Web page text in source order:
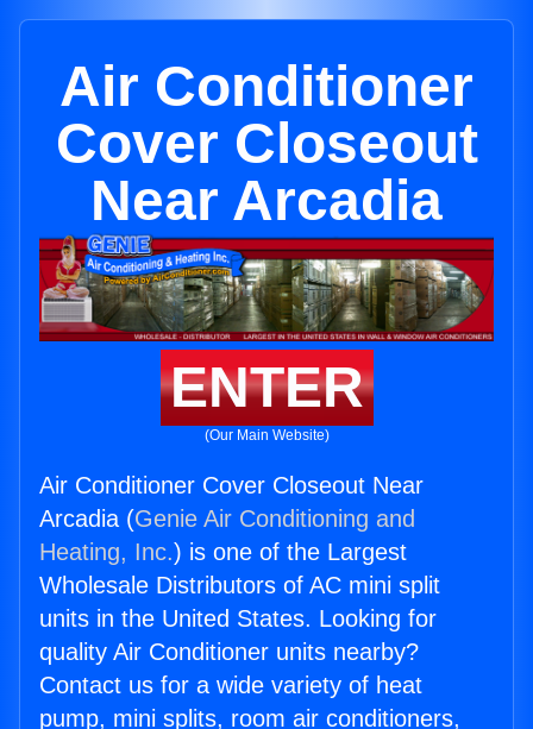
Air Conditioner
Cover Closeout
Near Arcadia
ENTER
(Our Main Website)
Air Conditioner Cover Closeout Near
Arcadia (Genie Air Conditioning and
Heating, Inc.) is one of the Largest
Wholesale Distributors of AC mini split
units in the United States. Looking for
quality Air Conditioner units nearby?
Contact us for a wide variety of heat
pump, mini splits, room air conditioners,